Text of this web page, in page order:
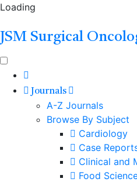
Loading
JSM Surgical
Journals
A-Z Journals
Browse By Subject
Cardiology
Case
Clinical and
Food